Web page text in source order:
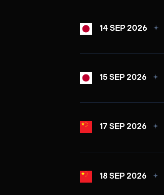
14 SEP 2026
15 SEP 2026
17 SEP 2026
18 SEP 2026